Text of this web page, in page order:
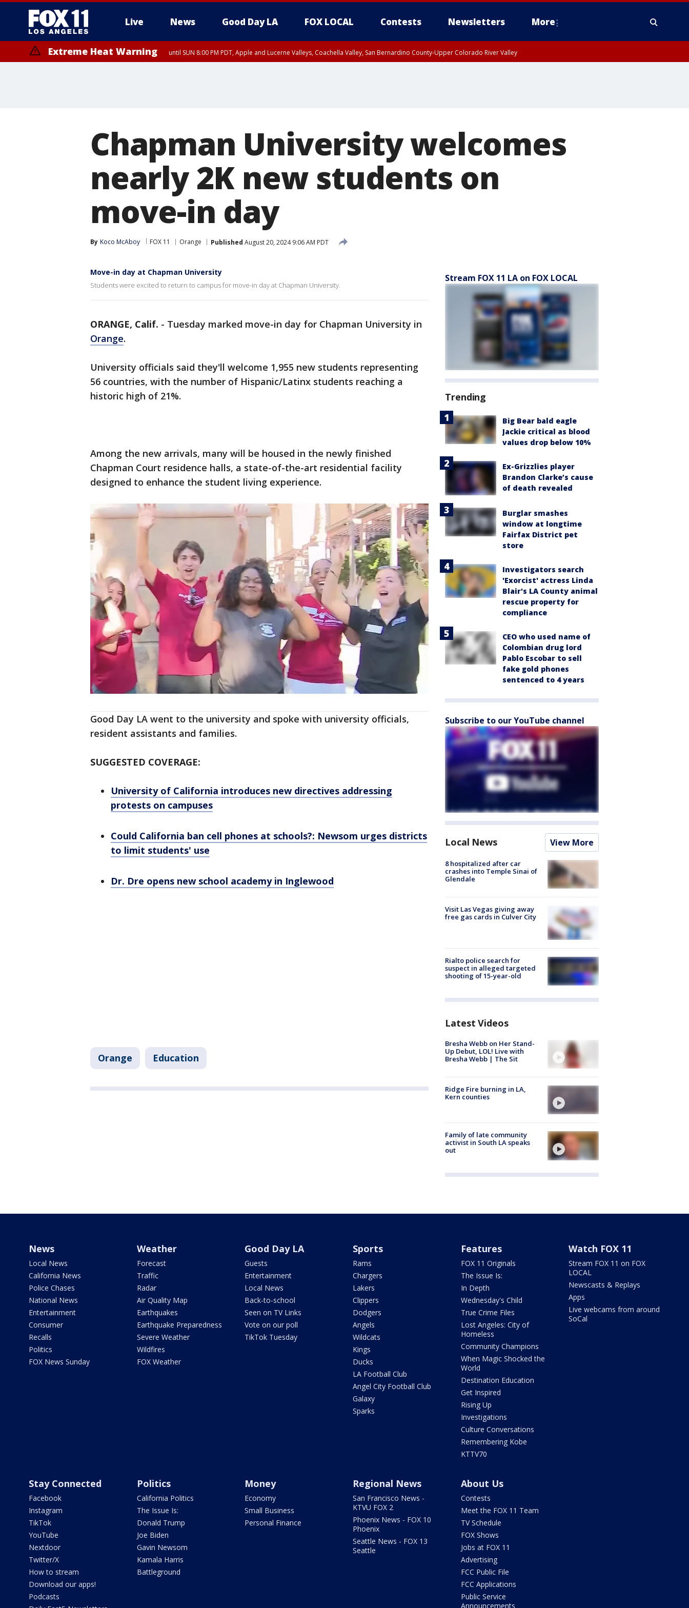
Live News Good Day LA FOX LOCAL Contests Newsletters More
Extreme Heat Warning until SUN 8:00 PM PDT, Apple and Lucerne Valleys, Coachella Valley, San Bernardino County-Upper Colorado River Valley
Chapman University welcomes
nearly 2K new students on
move-in day
By Koco McAboy FOX 11 Orange Published August 20, 2024 9:06 AM PDT
Move-in day at Chapman University
Students were excited to return to campus for move-in day at Chapman University.
ORANGE, Calif. - Tuesday marked move-in day for Chapman University in
Orange.
University officials said they'll welcome 1,955 new students representing
56 countries, with the number of Hispanic/Latinx students reaching a
historic high of 21%.
Among the new arrivals, many will be housed in the newly finished
Chapman Court residence halls, a state-of-the-art residential facility
designed to enhance the student living experience.
Good Day LA went to the university and spoke with university officials,
resident assistants and families.
SUGGESTED COVERAGE:
University of California introduces new directives addressing
protests on campuses
Could California ban cell phones at schools?: Newsom urges districts
to limit students' use
Dr. Dre opens new school academy in Inglewood
Orange Education
Stream FOX 11 LA on FOX LOCAL
Trending
Big Bear bald eagle
Jackie critical as blood
values drop below 10%
Ex-Grizzlies player
Brandon Clarke’s cause
of death revealed
Burglar smashes
window at longtime
Fairfax District pet
store
Investigators search
'Exorcist' actress Linda
Blair's LA County animal
rescue property for
compliance
CEO who used name of
Colombian drug lord
Pablo Escobar to sell
fake gold phones
sentenced to 4 years
Subscribe to our YouTube channel
Local News View More
8 hospitalized after car
crashes into Temple Sinai of
Glendale
Visit Las Vegas giving away
free gas cards in Culver City
Rialto police search for
suspect in alleged targeted
shooting of 15-year-old
Latest Videos
Bresha Webb on Her Stand-
Up Debut, LOL! Live with
Bresha Webb | The Sit
Ridge Fire burning in LA,
Kern counties
Family of late community
activist in South LA speaks
out
News
Local News
California News
Police Chases
National News
Entertainment
Consumer
Recalls
Politics
FOX News Sunday
Weather
Forecast
Traffic
Radar
Air Quality Map
Earthquakes
Earthquake Preparedness
Severe Weather
Wildfires
FOX Weather
Good Day LA
Guests
Entertainment
Local News
Back-to-school
Seen on TV Links
Vote on our poll
TikTok Tuesday
Sports
Rams
Chargers
Lakers
Clippers
Dodgers
Angels
Wildcats
Kings
Ducks
LA Football Club
Angel City Football Club
Galaxy
Sparks
Features
FOX 11 Originals
The Issue Is:
In Depth
Wednesday's Child
True Crime Files
Lost Angeles: City of
Homeless
Community Champions
When Magic Shocked the
World
Destination Education
Get Inspired
Rising Up
Investigations
Culture Conversations
Remembering Kobe
KTTV70
Watch FOX 11
Stream FOX 11 on FOX
LOCAL
Newscasts & Replays
Apps
Live webcams from around
SoCal
Stay Connected
Facebook
Instagram
TikTok
YouTube
Nextdoor
Twitter/X
How to stream
Download our apps!
Podcasts
Politics
California Politics
The Issue Is:
Donald Trump
Joe Biden
Gavin Newsom
Kamala Harris
Battleground
Money
Economy
Small Business
Personal Finance
Regional News
San Francisco News -
KTVU FOX 2
Phoenix News - FOX 10
Phoenix
Seattle News - FOX 13
Seattle
About Us
Contests
Meet the FOX 11 Team
TV Schedule
FOX Shows
Jobs at FOX 11
Advertising
FCC Public File
FCC Applications
Public Service
Announcements